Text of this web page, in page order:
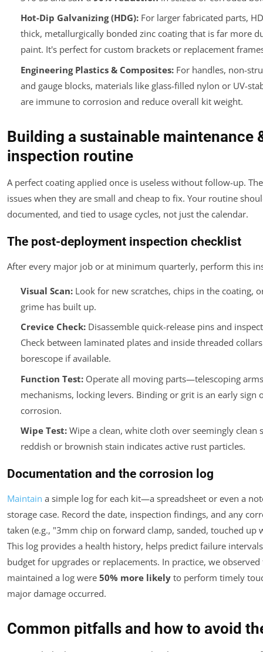
Hot-Dip Galvanizing (HDG):For larger fabricated parts,
thick, metallurgically bonded zinc coating that is far more
paint. It's perfect for custom brackets or replacement
Engineering Plastics & Composites:For handles, non-
and gauge blocks, materials like glass-filled nylon or UV-
are immune to corrosion and reduce overall kit weight.
Building a sustainable maintenance
inspection routine
A perfect coating applied once is useless without follow-up.
issues when they are small and cheap to fix. Your routine
documented, and tied to usage cycles, not just the calendar.
The post-deployment inspection checklist
After every major job or at minimum quarterly, perform this
Visual Scan:Look for new scratches, chips in the coating,
grime has built up.
Crevice Check:Disassemble quick-release pins and
Check between laminated plates and inside threaded
borescope if available.
Function Test:Operate all moving parts—telescoping
mechanisms, locking levers. Binding or grit is an early sign
corrosion.
Wipe Test:Wipe a clean, white cloth over seemingly clean
reddish or brownish stain indicates active rust particles.
Documentation and the corrosion log
Maintain a simple log for each kit—a spreadsheet or even a
storage case. Record the date, inspection findings, and any
taken (e.g., "3mm chip on forward clamp, sanded, touched up
This log provides a health history, helps predict failure
budget for upgrades or replacements. In practice, we
maintained a log were 50% more likely to perform timely
major damage occurred.
Common pitfalls and how to avoid